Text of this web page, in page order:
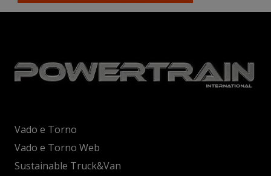
Vado e Torno
Vado e Torno Web
Sustainable Truck&Van